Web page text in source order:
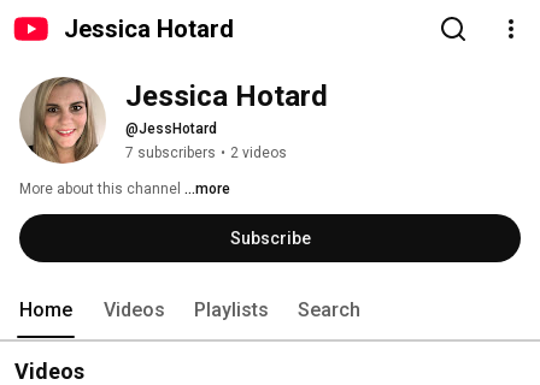
Jessica Hotard
Jessica Hotard
@JessHotard
7 subscribers • 2 videos
More about this channel ...more
Subscribe
Home Videos Playlists Search
Videos